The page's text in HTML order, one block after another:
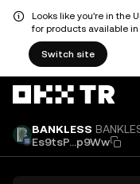
Looks like you're in the
for products available in
Switch site
BANKLESS
Es9tsP...p9Ww